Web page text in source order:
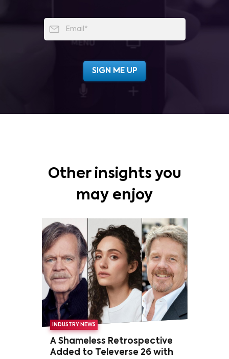
Other insights you
may enjoy
INDUSTRY NEWS
A Shameless Retrospective
Added to Televerse 26 with